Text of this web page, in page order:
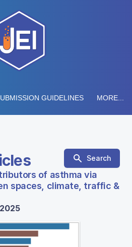
GUIDELINES MORE...
Search
of asthma via
spaces, climate, traffic &